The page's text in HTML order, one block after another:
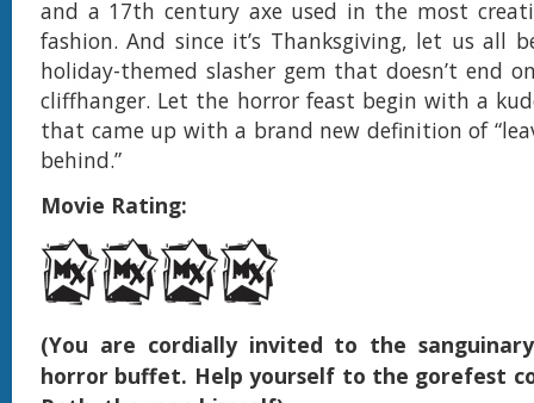
and a 17th century axe used in the most
fashion. And since it’s Thanksgiving, let us all
holiday-themed slasher gem that doesn’t end
cliffhanger. Let the horror feast begin with a
that came up with a brand new definition of
behind.”
Movie Rating:
(You are cordially invited to the
horror buffet. Help yourself to the gorefest